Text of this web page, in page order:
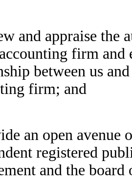
and appraise the
firm and
between us
firm; and
an open avenue
registered
and the